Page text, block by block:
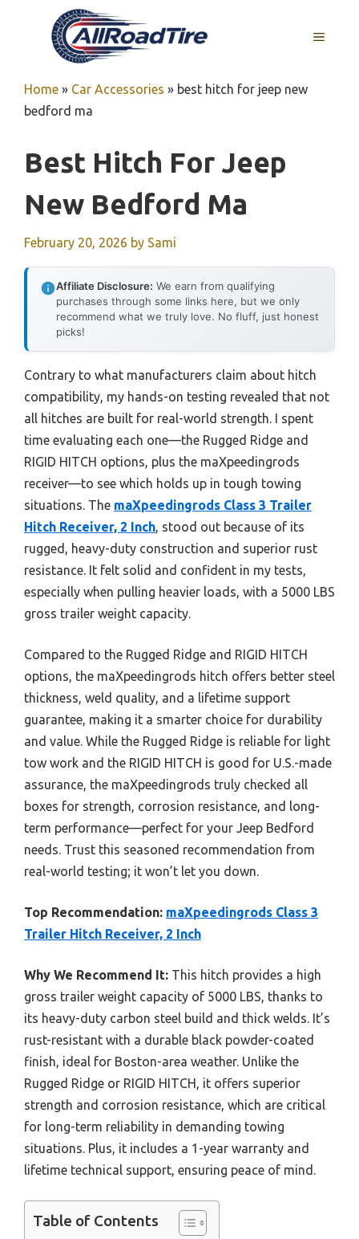
MENU
Home » Car Accessories » best hitch for jeep new
bedford ma
Best Hitch For Jeep
New Bedford Ma
February 20, 2026 by Sami
Affiliate Disclosure: We earn from qualifying
purchases through some links here, but we only
recommend what we truly love. No fluff, just honest
picks!
Contrary to what manufacturers claim about hitch
compatibility, my hands-on testing revealed that not
all hitches are built for real-world strength. I spent
time evaluating each one—the Rugged Ridge and
RIGID HITCH options, plus the maXpeedingrods
receiver—to see which holds up in tough towing
situations. The maXpeedingrods Class 3 Trailer
Hitch Receiver, 2 Inch , stood out because of its
rugged, heavy-duty construction and superior rust
resistance. It felt solid and confident in my tests,
especially when pulling heavier loads, with a 5000 LBS
gross trailer weight capacity.
Compared to the Rugged Ridge and RIGID HITCH
options, the maXpeedingrods hitch offers better steel
thickness, weld quality, and a lifetime support
guarantee, making it a smarter choice for durability
and value. While the Rugged Ridge is reliable for light
tow work and the RIGID HITCH is good for U.S.-made
assurance, the maXpeedingrods truly checked all
boxes for strength, corrosion resistance, and long-
term performance—perfect for your Jeep Bedford
needs. Trust this seasoned recommendation from
real-world testing; it won’t let you down.
Top Recommendation: maXpeedingrods Class 3
Trailer Hitch Receiver, 2 Inch
Why We Recommend It: This hitch provides a high
gross trailer weight capacity of 5000 LBS, thanks to
its heavy-duty carbon steel build and thick welds. It’s
rust-resistant with a durable black powder-coated
finish, ideal for Boston-area weather. Unlike the
Rugged Ridge or RIGID HITCH, it offers superior
strength and corrosion resistance, which are critical
for long-term reliability in demanding towing
situations. Plus, it includes a 1-year warranty and
lifetime technical support, ensuring peace of mind.
Table of Contents